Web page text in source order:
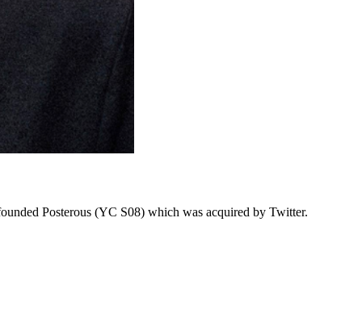
Posterous (YC S08) which was acquired by Twitter.